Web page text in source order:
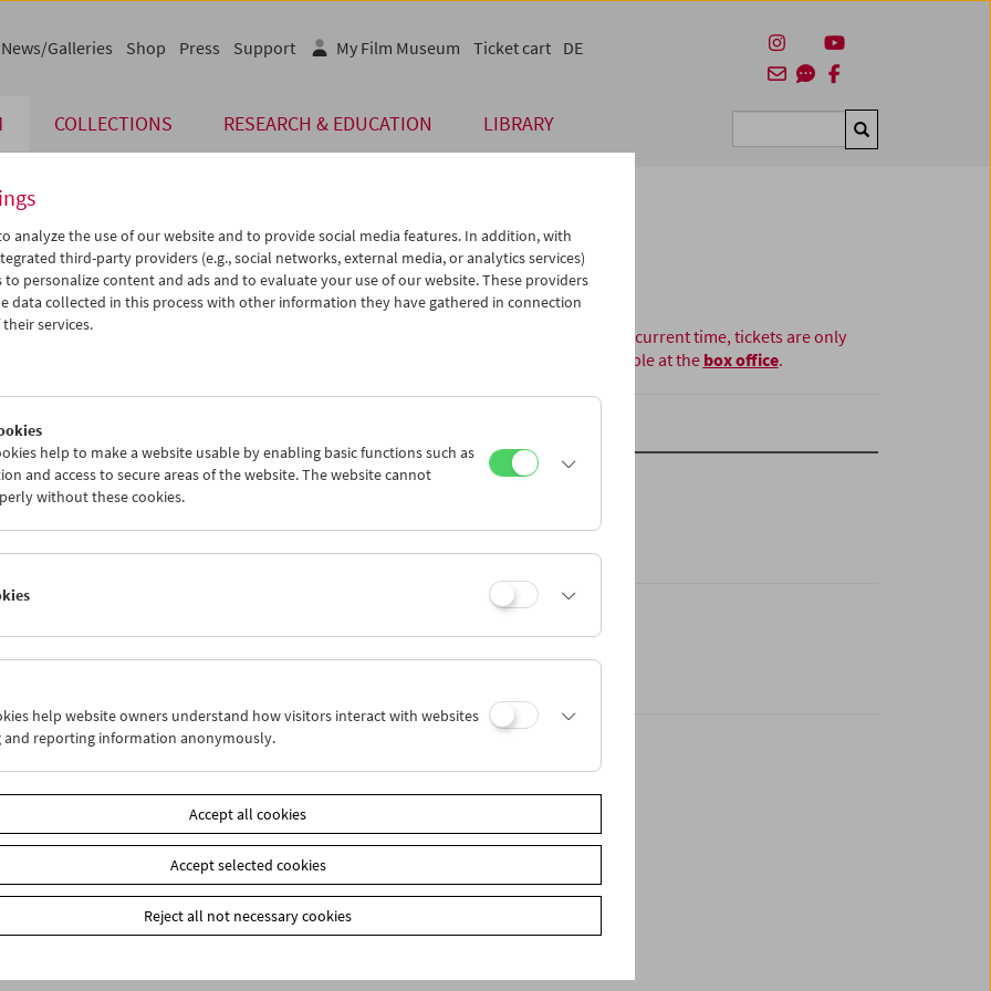
COLLECTIONS RESEARCH & EDUCATION LIBRARY Suchen
News/Galleries Shop Press Support My Film Museum Ticket cart DE
/ Sag mir Mnemosyne / Blackstory
Makes Film
At the current time, tickets are only
available at the box office.
EUR 10.50
membership benefits and your 10‑ticket pass.
can only be reserved online and collected at the box office.
can be found
analyze the use of our website and to provide social media features. In addition, with
third-party providers (e.g., social networks, external media, or analytics services)
to personalize content and ads and to evaluate your use of our website. These providers
data collected in this process with other information they have gathered in connection
services.
help to make a website usable by enabling basic functions such as
and access to secure areas of the website. The website cannot
without these cookies.
help website owners understand how visitors interact with websites
and reporting information anonymously.
Accept all cookies
Accept selected cookies
Reject all not necessary cookies